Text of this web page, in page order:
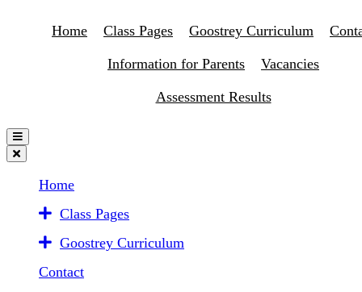
Home Class Pages Goostrey Curriculum
Information for Parents Vacancies
Assessment Results
Home
Class Pages
Goostrey Curriculum
Contact